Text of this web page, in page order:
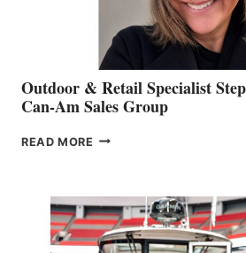
Outdoor & Retail Specialist
Can-Am Sales Group
READ MORE OUTDOOR
STEPHANIE
GEVRY
JOINS